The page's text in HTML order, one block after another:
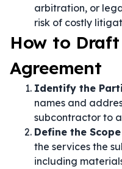
arbitration, or
risk of costly
How to
Agreement
Identify the
names and
subcontractor to
Define the
the services the
including